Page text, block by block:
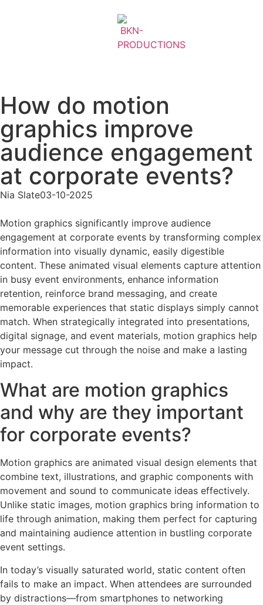
How do motion
graphics improve
audience engagement
at corporate events?
Nia Slate03-10-2025
Motion graphics significantly improve audience
engagement at corporate events by transforming complex
information into visually dynamic, easily digestible
content. These animated visual elements capture attention
in busy event environments, enhance information
retention, reinforce brand messaging, and create
memorable experiences that static displays simply cannot
match. When strategically integrated into presentations,
digital signage, and event materials, motion graphics help
your message cut through the noise and make a lasting
impact.
What are motion graphics
and why are they important
for corporate events?
Motion graphics are animated visual design elements that
combine text, illustrations, and graphic components with
movement and sound to communicate ideas effectively.
Unlike static images, motion graphics bring information to
life through animation, making them perfect for capturing
and maintaining audience attention in bustling corporate
event settings.
In today’s visually saturated world, static content often
fails to make an impact. When attendees are surrounded
by distractions—from smartphones to networking